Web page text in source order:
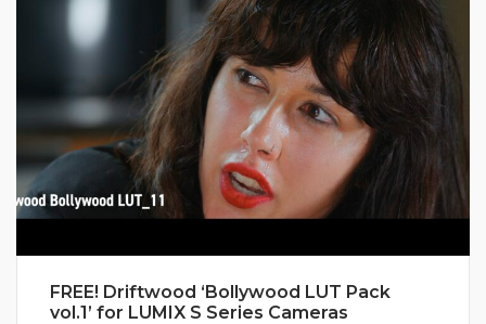
FREE! Driftwood ‘Bollywood LUT Pack
vol.1’ for LUMIX S Series Cameras